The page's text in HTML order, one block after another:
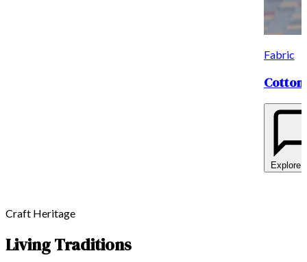
Fabric
Cotton
Explore
Craft Heritage
Living Traditions